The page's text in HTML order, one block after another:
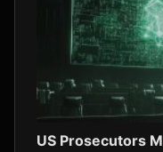
US Prosecutors